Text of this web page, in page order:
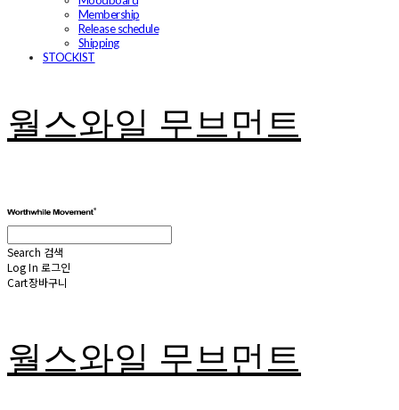
Membership
Release schedule
Shipping
STOCKIST
월스와일 무브먼트
Search 검색
Log In 로그인
Cart장바구니
월스와일 무브먼트